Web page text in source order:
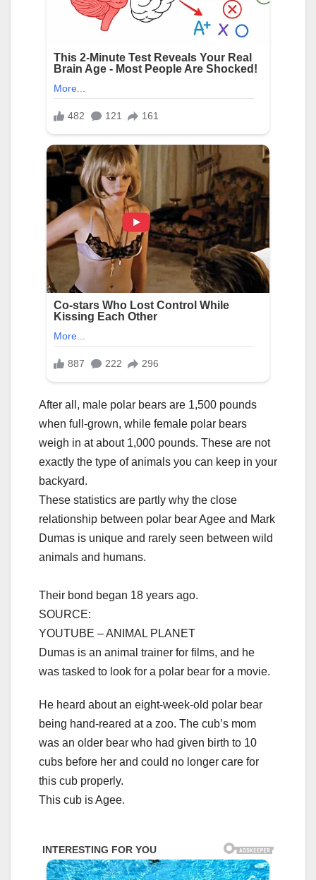
After all, male polar bears are 1,500 pounds
when full-grown, while female polar bears
weigh in at about 1,000 pounds. These are not
exactly the type of animals you can keep in your
backyard.
These statistics are partly why the close
relationship between polar bear Agee and Mark
Dumas is unique and rarely seen between wild
animals and humans.
Their bond began 18 years ago.
SOURCE:
YOUTUBE – ANIMAL PLANET
Dumas is an animal trainer for films, and he
was tasked to look for a polar bear for a movie.
He heard about an eight-week-old polar bear
being hand-reared at a zoo. The cub’s mom
was an older bear who had given birth to 10
cubs before her and could no longer care for
this cub properly.
This cub is Agee.